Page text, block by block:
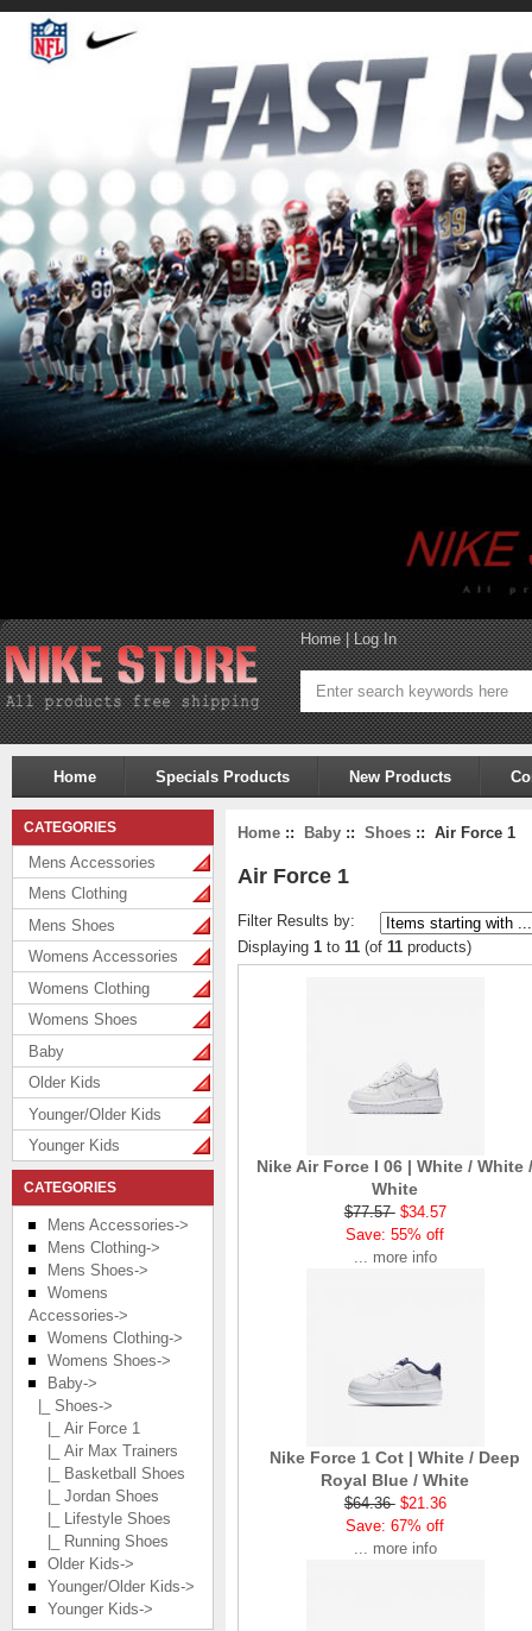
Home|Log In
Home Specials Products New Products
CATEGORIES
Mens Accessories
Mens Clothing
Mens Shoes
Womens Accessories
Womens Clothing
Womens Shoes
Baby
Older Kids
Younger/Older Kids
Younger Kids
CATEGORIES
Mens Accessories->
Mens Clothing->
Mens Shoes->
Womens
Accessories->
Womens Clothing->
Womens Shoes->
Baby->
|_ Shoes->
|_ Air Force 1
|_ Air Max Trainers
|_ Basketball Shoes
|_ Jordan Shoes
|_ Lifestyle Shoes
|_ Running Shoes
Older Kids->
Younger/Older Kids->
Younger Kids->
Home :: Baby :: Shoes :: Air Force 1
Air Force 1
Filter Results by:
Displaying 1 to 11 (of 11 products)
Nike Air Force I 06 | White / White
White
$77.57 $34.57
Save: 55% off
... more info
Nike Force 1 Cot | White / Deep
Royal Blue / White
$64.36 $21.36
Save: 67% off
... more info